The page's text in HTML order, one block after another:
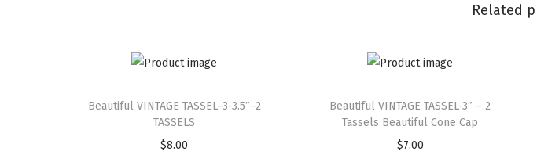
Related
Beautiful VINTAGE TASSEL–3-3.5″–2
TASSELS
$8.00
Beautiful VINTAGE TASSEL-3″ – 2
Tassels Beautiful Cone Cap
$7.00